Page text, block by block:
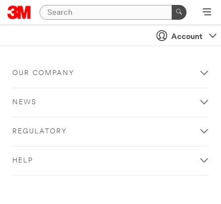
Account
OUR COMPANY
NEWS
REGULATORY
HELP